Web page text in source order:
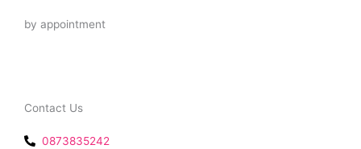
by appointment
Contact Us
0873835242